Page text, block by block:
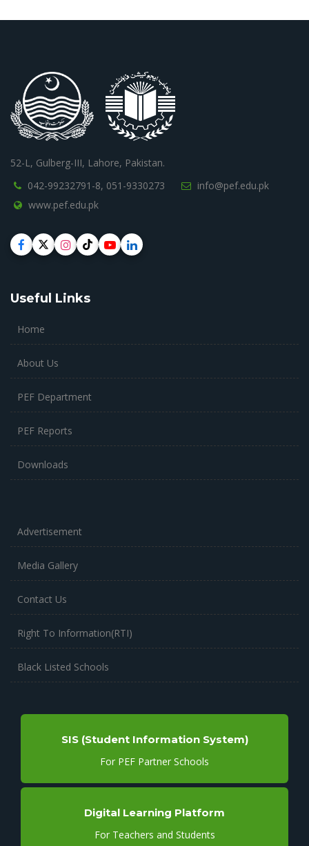
52-L, Gulberg-III, Lahore, Pakistan.
042-99232791-8, 051-9330273
info@pef.edu.pk
www.pef.edu.pk
Useful Links
Home
About Us
PEF Department
PEF Reports
Downloads
Advertisement
Media Gallery
Contact Us
Right To Information(RTI)
Black Listed Schools
SIS (Student Information System)
For PEF Partner Schools
Digital Learning Platform
For Teachers and Students